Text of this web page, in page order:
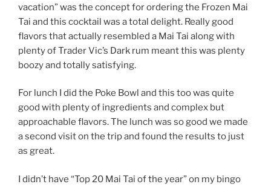
vacation” was the concept for ordering the Frozen Mai
Tai and this cocktail was a total delight. Really good
flavors that actually resembled a Mai Tai along with
plenty of Trader Vic’s Dark rum meant this was plenty
boozy and totally satisfying.
For lunch I did the Poke Bowl and this too was quite
good with plenty of ingredients and complex but
approachable flavors. The lunch was so good we made
a second visit on the trip and found the results to just
as great.
I didn’t have “Top 20 Mai Tai of the year” on my bingo